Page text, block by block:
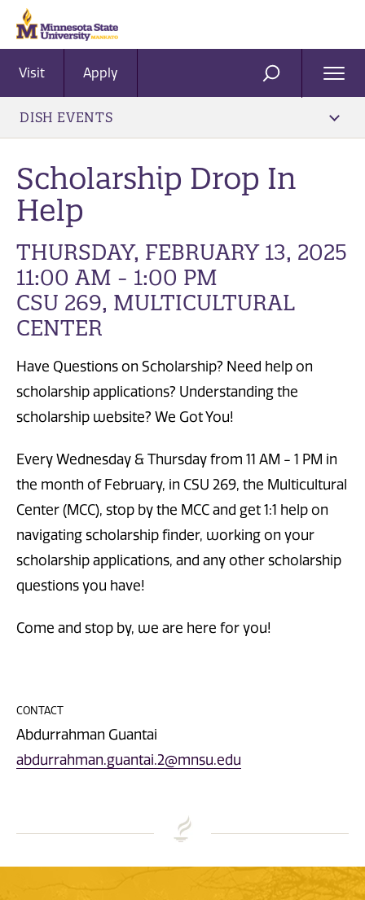
Visit Apply SEARCH
DISH EVENTS
Scholarship Drop In
Help
THURSDAY, FEBRUARY 13, 2025
11:00 AM - 1:00 PM
CSU 269, MULTICULTURAL
CENTER
Have Questions on Scholarship? Need help on
scholarship applications? Understanding the
scholarship website? We Got You!
Every Wednesday & Thursday from 11 AM - 1 PM in
the month of February, in CSU 269, the Multicultural
Center (MCC), stop by the MCC and get 1:1 help on
navigating scholarship finder, working on your
scholarship applications, and any other scholarship
questions you have!
Come and stop by, we are here for you!
CONTACT
Abdurrahman Guantai
abdurrahman.guantai.2@mnsu.edu